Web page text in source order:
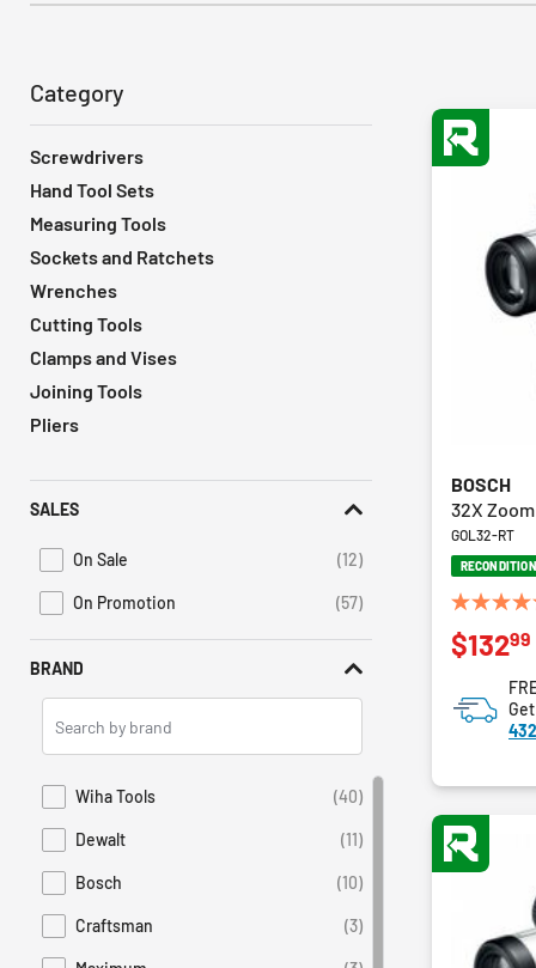
Category
Screwdrivers
Hand Tool Sets
Measuring Tools
Sockets and Ratchets
Wrenches
Cutting Tools
Clamps and Vises
Joining Tools
Pliers
SALES
On Sale (12)
Refine by Promotions: On Sale
On Promotion
(57)
Refine by Sales: On Promotion
BRAND
Search
Brands
Wiha Tools (40)
Refine by Brand: Wiha Tools
Dewalt
(11)
Refine by Brand: Dewalt
Bosch
(10)
Refine by Brand: Bosch
Craftsman
(3)
Refine by Brand: Craftsman
BOSCH
32X
GOL32-RT
4.8
out
of
stars.
$13299